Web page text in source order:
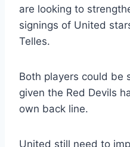
are looking to
signings of United
Telles.
Both players could be
given the Red Devils
own back line.
United still need to